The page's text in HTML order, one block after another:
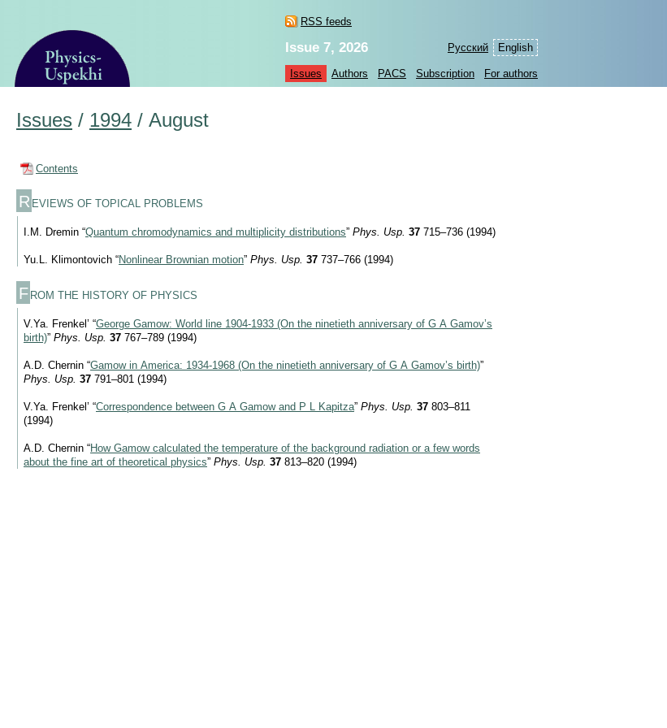
RSS feeds
Русский English
Issue 7, 2026
Issues Authors PACS Subscription For authors
Issues / 1994 / August
Contents
R EVIEWS OF TOPICAL PROBLEMS
I.M. Dremin “Quantum chromodynamics and multiplicity distributions” Phys. Usp. 37 715–736 (1994)
Yu.L. Klimontovich “Nonlinear Brownian motion” Phys. Usp. 37 737–766 (1994)
F ROM THE HISTORY OF PHYSICS
V.Ya. Frenkel’ “George Gamow: World line 1904-1933 (On the ninetieth anniversary of G A Gamov’s
birth)” Phys. Usp. 37 767–789 (1994)
A.D. Chernin “Gamow in America: 1934-1968 (On the ninetieth anniversary of G A Gamov’s birth)”
Phys. Usp. 37 791–801 (1994)
V.Ya. Frenkel’ “Correspondence between G A Gamow and P L Kapitza” Phys. Usp. 37 803–811
(1994)
A.D. Chernin “How Gamow calculated the temperature of the background radiation or a few words
about the fine art of theoretical physics” Phys. Usp. 37 813–820 (1994)